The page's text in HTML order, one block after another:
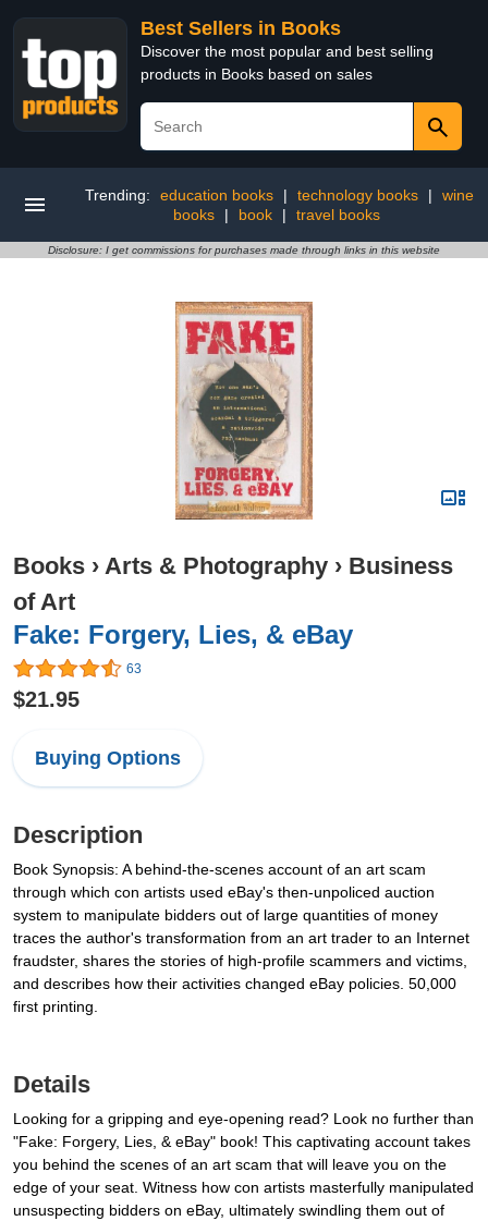
Best Sellers in Books
Discover the most popular and best selling
products in Books based on sales
Trending: education books | technology books |
wine
books
| book | travel books
Disclosure: I get commissions for purchases made through links in this website
Books › Arts & Photography › Business
of Art
Fake: Forgery, Lies, & eBay
63
$21.95
Buying Options
Description
Book Synopsis: A behind-the-scenes account of an art scam
through which con artists used eBay's then-unpoliced auction
system to manipulate bidders out of large quantities of money
traces the author's transformation from an art trader to an Internet
fraudster, shares the stories of high-profile scammers and victims,
and describes how their activities changed eBay policies. 50,000
first printing.
Details
Looking for a gripping and eye-opening read? Look no further than
"Fake: Forgery, Lies, & eBay" book! This captivating account takes
you behind the scenes of an art scam that will leave you on the
edge of your seat. Witness how con artists masterfully manipulated
unsuspecting bidders on eBay, ultimately swindling them out of